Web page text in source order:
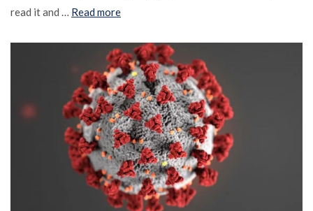
read it and … Read more